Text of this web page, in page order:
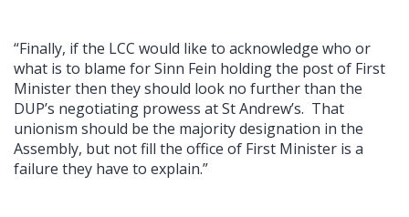
“Finally, if the LCC would like to acknowledge who or
what is to blame for Sinn Fein holding the post of First
Minister then they should look no further than the
DUP’s negotiating prowess at St Andrew’s. That
unionism should be the majority designation in the
Assembly, but not fill the office of First Minister is a
failure they have to explain.”